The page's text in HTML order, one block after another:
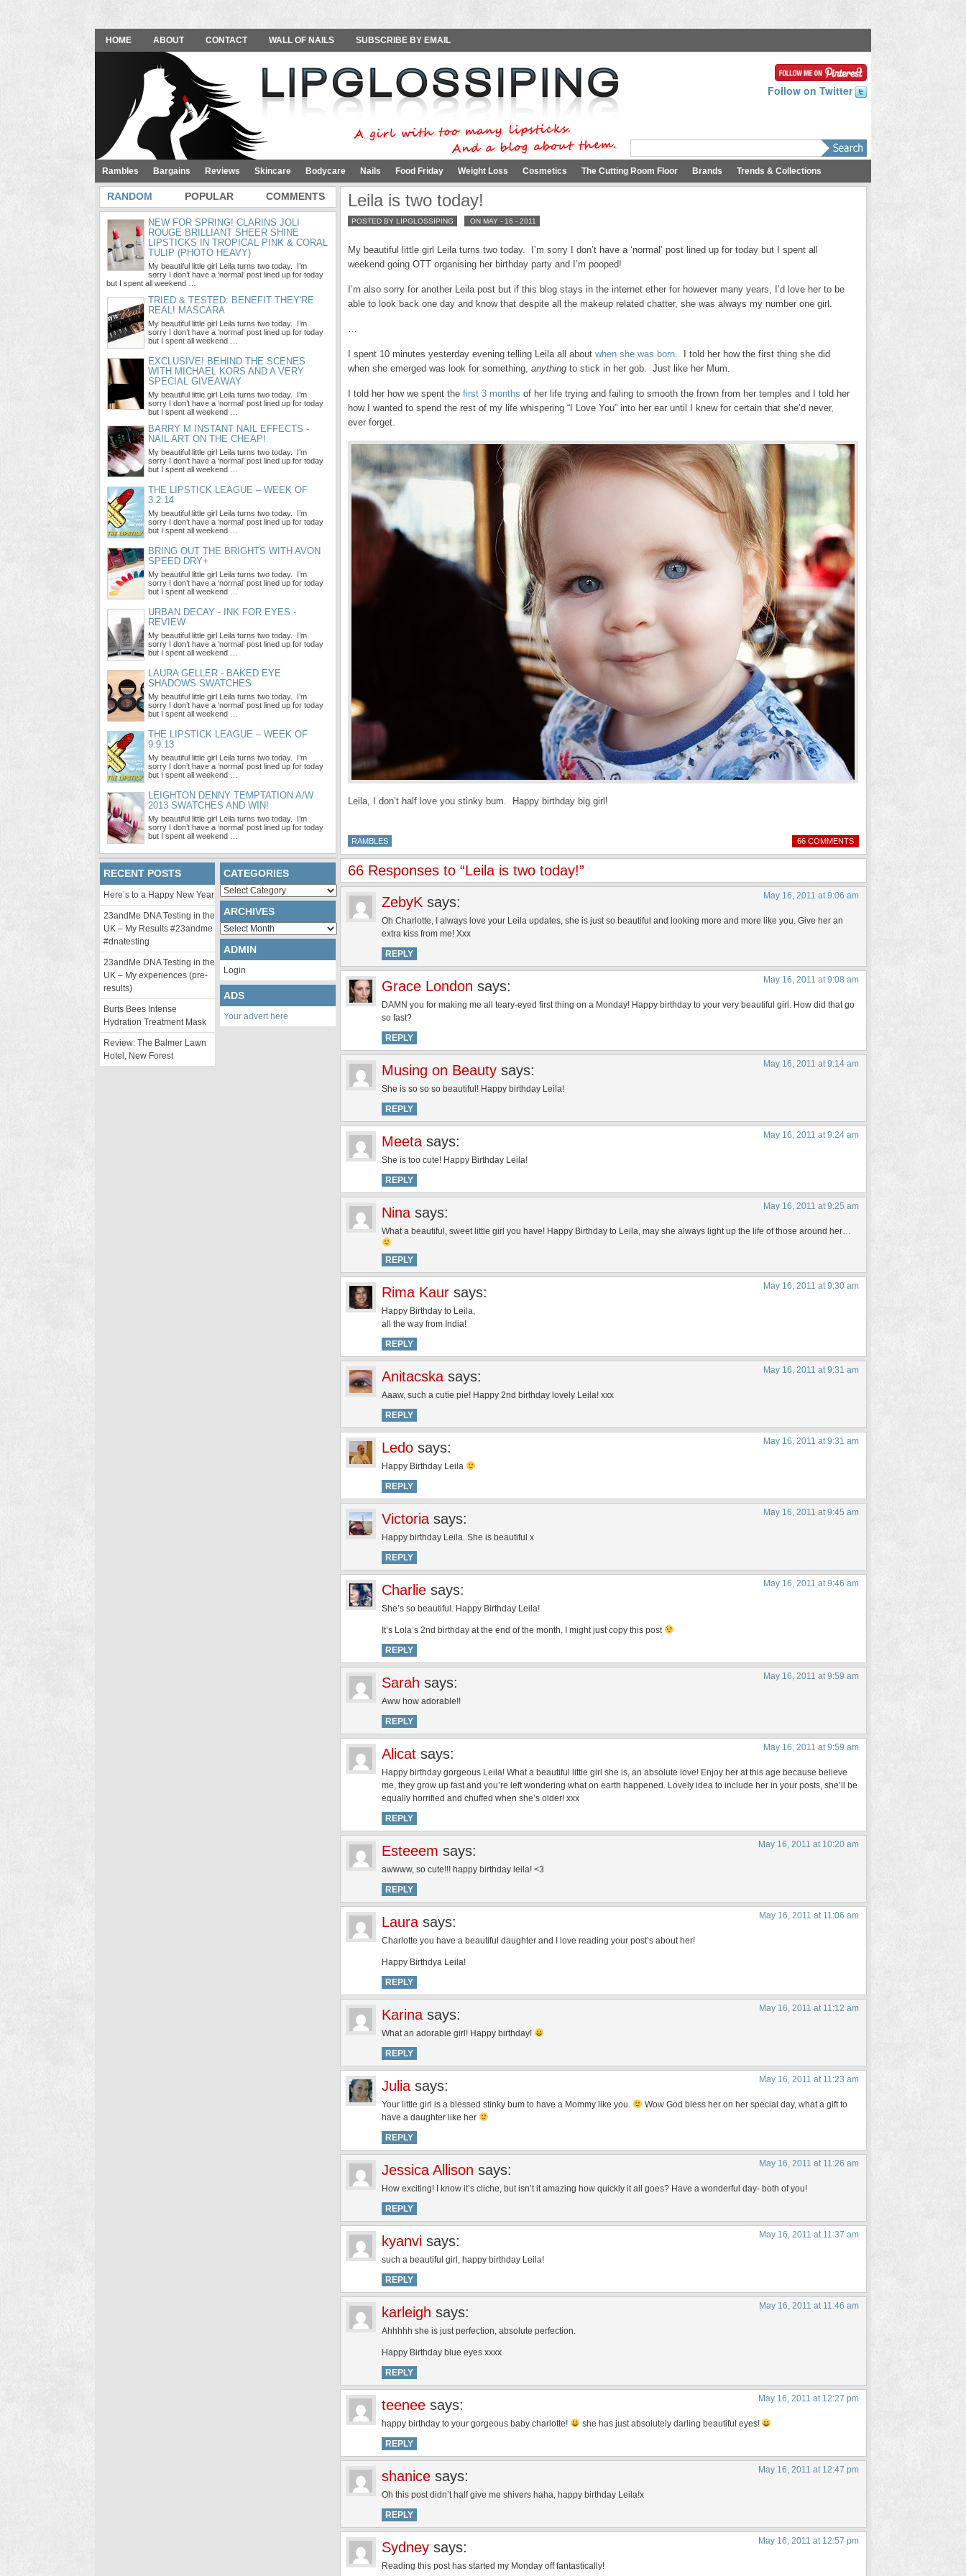
HOME ABOUT CONTACT WALL OF NAILS SUBSCRIBE BY EMAIL
Follow on Twitter
Rambles Bargains Reviews Skincare Bodycare Nails Food Friday Weight Loss Cosmetics The Cutting Room Floor Brands Trends & Collections
Leila is two today!
POSTED BY LIPGLOSSIPING ON MAY - 16 - 2011
My beautiful little girl Leila turns two today. I’m sorry I don’t have a ‘normal’ post lined up for today but I spent all
weekend going OTT organising her birthday party and I’m pooped!
I’m also sorry for another Leila post but if this blog stays in the internet ether for however many years, I’d love her to be
able to look back one day and know that despite all the makeup related chatter, she was always my number one girl.
…
I spent 10 minutes yesterday evening telling Leila all about when she was born. I told her how the first thing she did
when she emerged was look for something, anything to stick in her gob. Just like her Mum.
I told her how we spent the first 3 months of her life trying and failing to smooth the frown from her temples and I told her
how I wanted to spend the rest of my life whispering “I Love You” into her ear until I knew for certain that she’d never,
ever forget.
Leila, I don’t half love you stinky bum. Happy birthday big girl!
RAMBLES 66 COMMENTS
66 Responses to “Leila is two today!”
ZebyK says: May 16, 2011 at 9:06 am
Oh Charlotte, I always love your Leila updates, she is just so beautiful and looking more and more like you. Give her an
extra kiss from me! Xxx
REPLY
Grace London says: May 16, 2011 at 9:08 am
DAMN you for making me all teary-eyed first thing on a Monday! Happy birthday to your very beautiful girl. How did that go
so fast?
REPLY
Musing on Beauty says: May 16, 2011 at 9:14 am
She is so so so beautiful! Happy birthday Leila!
REPLY
Meeta says: May 16, 2011 at 9:24 am
She is too cute! Happy Birthday Leila!
REPLY
Nina says: May 16, 2011 at 9:25 am
What a beautiful, sweet little girl you have! Happy Birthday to Leila, may she always light up the life of those around her…
REPLY
Rima Kaur says: May 16, 2011 at 9:30 am
Happy Birthday to Leila,
all the way from India!
REPLY
Anitacska says: May 16, 2011 at 9:31 am
Aaaw, such a cutie pie! Happy 2nd birthday lovely Leila! xxx
REPLY
Ledo says: May 16, 2011 at 9:31 am
Happy Birthday Leila
REPLY
Victoria says: May 16, 2011 at 9:45 am
Happy birthday Leila. She is beautiful x
REPLY
Charlie says: May 16, 2011 at 9:46 am
She’s so beautiful. Happy Birthday Leila!
It’s Lola’s 2nd birthday at the end of the month, I might just copy this post
REPLY
Sarah says: May 16, 2011 at 9:59 am
Aww how adorable!!
REPLY
Alicat says: May 16, 2011 at 9:59 am
Happy birthday gorgeous Leila! What a beautiful little girl she is, an absolute love! Enjoy her at this age because believe
me, they grow up fast and you’re left wondering what on earth happened. Lovely idea to include her in your posts, she’ll be
equally horrified and chuffed when she’s older! xxx
REPLY
Esteeem says: May 16, 2011 at 10:20 am
awwww, so cute!!! happy birthday leila! <3
REPLY
Laura says: May 16, 2011 at 11:06 am
Charlotte you have a beautiful daughter and I love reading your post’s about her!
Happy Birthdya Leila!
REPLY
Karina says: May 16, 2011 at 11:12 am
What an adorable girl! Happy birthday!
REPLY
Julia says: May 16, 2011 at 11:23 am
Your little girl is a blessed stinky bum to have a Mommy like you.
Wow God bless her on her special day, what a gift to
have a daughter like her
REPLY
Jessica Allison says: May 16, 2011 at 11:26 am
How exciting! I know it’s cliche, but isn’t it amazing how quickly it all goes? Have a wonderful day- both of you!
REPLY
kyanvi says: May 16, 2011 at 11:37 am
such a beautiful girl, happy birthday Leila!
REPLY
karleigh says: May 16, 2011 at 11:46 am
Ahhhhh she is just perfection, absolute perfection.
Happy Birthday blue eyes xxxx
REPLY
teenee says: May 16, 2011 at 12:27 pm
happy birthday to your gorgeous baby charlotte!
she has just absolutely darling beautiful eyes!
REPLY
shanice says: May 16, 2011 at 12:47 pm
Oh this post didn’t half give me shivers haha, happy birthday Leila!x
REPLY
Sydney says: May 16, 2011 at 12:57 pm
Reading this post has started my Monday off fantastically!
RANDOM POPULAR COMMENTS
NEW FOR SPRING! CLARINS JOLI
ROUGE BRILLIANT SHEER SHINE
LIPSTICKS IN TROPICAL PINK & CORAL
TULIP (PHOTO HEAVY)
My beautiful little girl Leila turns two today. I’m
sorry I don’t have a ‘normal’ post lined up for today
but I spent all weekend …
TRIED & TESTED: BENEFIT THEY'RE
REAL! MASCARA
My beautiful little girl Leila turns two today. I’m
sorry I don’t have a ‘normal’ post lined up for today
but I spent all weekend …
EXCLUSIVE! BEHIND THE SCENES
WITH MICHAEL KORS AND A VERY
SPECIAL GIVEAWAY
My beautiful little girl Leila turns two today. I’m
sorry I don’t have a ‘normal’ post lined up for today
but I spent all weekend …
BARRY M INSTANT NAIL EFFECTS -
NAIL ART ON THE CHEAP!
My beautiful little girl Leila turns two today. I’m
sorry I don’t have a ‘normal’ post lined up for today
but I spent all weekend …
THE LIPSTICK LEAGUE – WEEK OF
3.2.14
My beautiful little girl Leila turns two today. I’m
sorry I don’t have a ‘normal’ post lined up for today
but I spent all weekend …
BRING OUT THE BRIGHTS WITH AVON
SPEED DRY+
My beautiful little girl Leila turns two today. I’m
sorry I don’t have a ‘normal’ post lined up for today
but I spent all weekend …
URBAN DECAY - INK FOR EYES -
REVIEW
My beautiful little girl Leila turns two today. I’m
sorry I don’t have a ‘normal’ post lined up for today
but I spent all weekend …
LAURA GELLER - BAKED EYE
SHADOWS SWATCHES
My beautiful little girl Leila turns two today. I’m
sorry I don’t have a ‘normal’ post lined up for today
but I spent all weekend …
THE LIPSTICK LEAGUE – WEEK OF
9.9.13
My beautiful little girl Leila turns two today. I’m
sorry I don’t have a ‘normal’ post lined up for today
but I spent all weekend …
LEIGHTON DENNY TEMPTATION A/W
2013 SWATCHES AND WIN!
My beautiful little girl Leila turns two today. I’m
sorry I don’t have a ‘normal’ post lined up for today
but I spent all weekend …
RECENT POSTS
Here’s to a Happy New Year
23andMe DNA Testing in the
UK – My Results #23andme
#dnatesting
23andMe DNA Testing in the
UK – My experiences (pre-
results)
Burts Bees Intense
Hydration Treatment Mask
Review: The Balmer Lawn
Hotel, New Forest
CATEGORIES
Categories
ARCHIVES
Archives
ADMIN
Login
ADS
Your advert here